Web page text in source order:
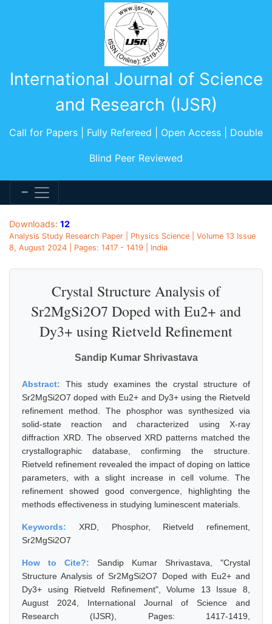
International Journal of Science
and Research (IJSR)
Call for Papers | Fully Refereed | Open Access | Double
Blind Peer Reviewed
Downloads: 12
Analysis Study Research Paper | Physics Science | Volume 13 Issue
8, August 2024 | Pages: 1417 - 1419 | India
Crystal Structure Analysis of
Sr2MgSi2O7 Doped with Eu2+ and
Dy3+ using Rietveld Refinement
Sandip Kumar Shrivastava
Abstract: This study examines the crystal structure of
Sr2MgSi2O7 doped with Eu2+ and Dy3+ using the Rietveld
refinement method. The phosphor was synthesized via
solid-state reaction and characterized using X-ray
diffraction XRD. The observed XRD patterns matched the
crystallographic database, confirming the structure.
Rietveld refinement revealed the impact of doping on lattice
parameters, with a slight increase in cell volume. The
refinement showed good convergence, highlighting the
methods effectiveness in studying luminescent materials.
Keywords: XRD, Phosphor, Rietveld refinement,
Sr2MgSi2O7
How to Cite?: Sandip Kumar Shrivastava, "Crystal
Structure Analysis of Sr2MgSi2O7 Doped with Eu2+ and
Dy3+ using Rietveld Refinement", Volume 13 Issue 8,
August 2024, International Journal of Science and
Research (IJSR), Pages: 1417-1419,